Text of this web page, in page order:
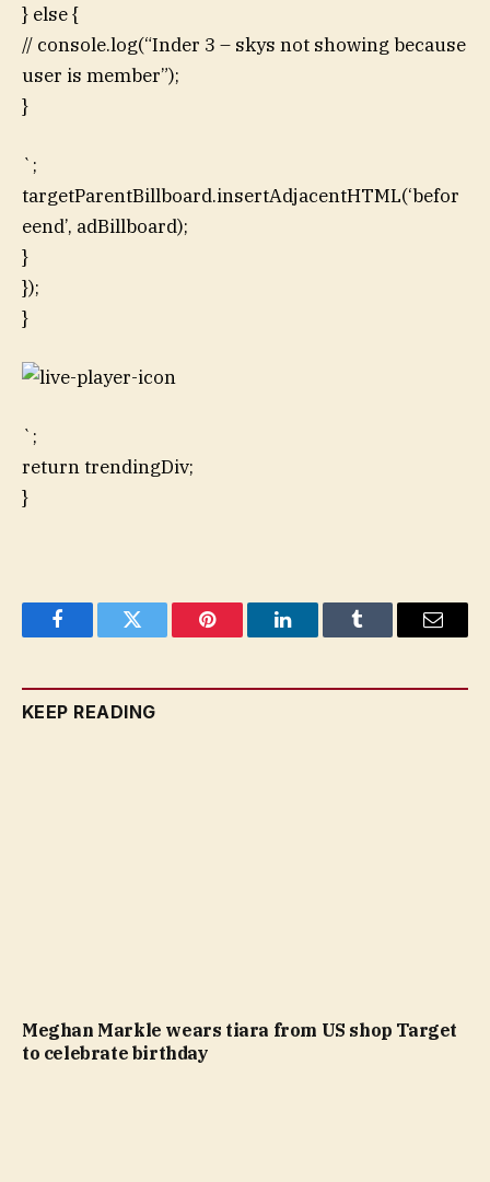
} else {
// console.log(“Inder 3 – skys not showing because
user is member”);
}
`;
targetParentBillboard.insertAdjacentHTML(‘befor
eend’, adBillboard);
}
});
}
`;
return trendingDiv;
}
FacebookTwitter Pinterest LinkedInTumblr Email
KEEP READING
Meghan Markle wears tiara from US shop Target
to celebrate birthday